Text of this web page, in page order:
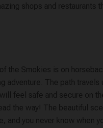
shops and restaurants
the Smokies is on
adventure. The path travels
feel safe and secure on
the way! The beautiful
and you never know when